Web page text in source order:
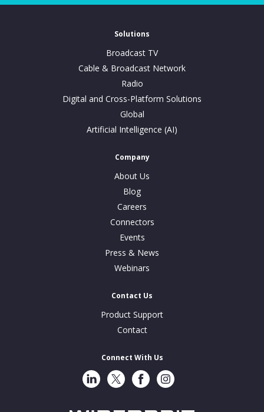
Solutions
Broadcast TV
Cable & Broadcast Network
Radio
Digital and Cross-Platform Solutions
Global
Artificial Intelligence (AI)
Company
About Us
Blog
Careers
Connectors
Events
Press & News
Webinars
Contact Us
Product Support
Contact
Connect With Us
LinkedInTwitterFacebookInstragram